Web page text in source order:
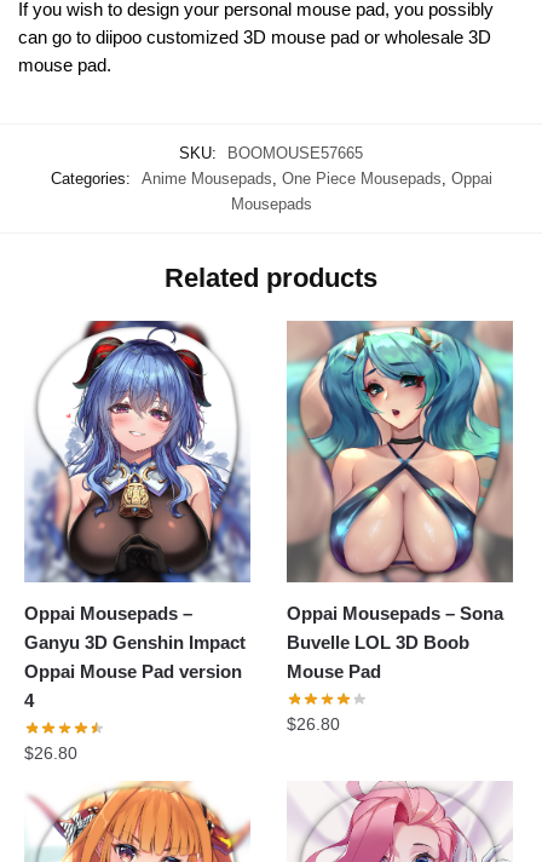
If you wish to design your personal mouse pad, you possibly
can go to diipoo customized 3D mouse pad or wholesale 3D
mouse pad.
SKU:
BOOMOUSE57665
Categories:
Anime Mousepads One Piece Mousepads Oppai
Mousepads
Related products
Oppai Mousepads –
Ganyu 3D Genshin Impact
Oppai Mouse Pad version
4
$26.80
Oppai Mousepads – Sona
Buvelle LOL 3D Boob
Mouse Pad
$26.80